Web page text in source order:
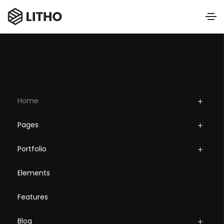
Home
Pages
Portfolio
Elements
Features
Blog